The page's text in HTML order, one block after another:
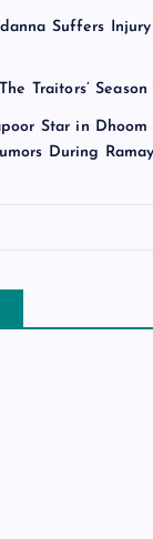
a
t
i
Suffers
Traitors’
Star in Dhoom
During